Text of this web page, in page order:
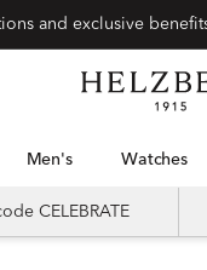
Men's Watches
CELEBRATE